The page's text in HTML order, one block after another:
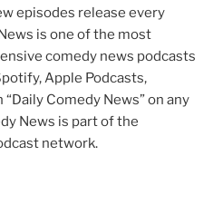
episodes release every
is one of the most
comedy news podcasts
Apple Podcasts,
Comedy News” on any
News is part of the
network.